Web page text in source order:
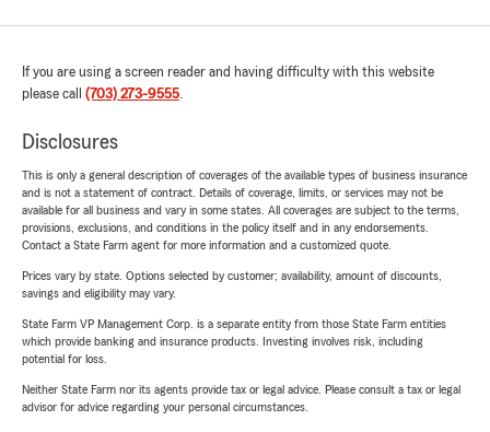
If you are using a screen reader and having difficulty with this website
please call (703) 273-9555
Disclosures
This is only a general description of coverages of the available types of business insurance
and is not a statement of contract. Details of coverage, limits, or services may not be
available for all business and vary in some states. All coverages are subject to the terms,
provisions, exclusions, and conditions in the policy itself and in any endorsements.
Contact a State Farm agent for more information and a customized quote.
Prices vary by state. Options selected by customer; availability, amount of discounts,
savings and eligibility may vary.
State Farm VP Management Corp. is a separate entity from those State Farm entities
which provide banking and insurance products. Investing involves risk, including
potential for loss.
Neither State Farm nor its agents provide tax or legal advice. Please consult a tax or legal
advisor for advice regarding your personal circumstances.